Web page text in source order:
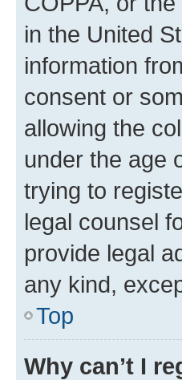
in the United
information
consent or
allowing the
under the age
trying to
legal counsel
provide legal
any kind,
Top
Why can’t I